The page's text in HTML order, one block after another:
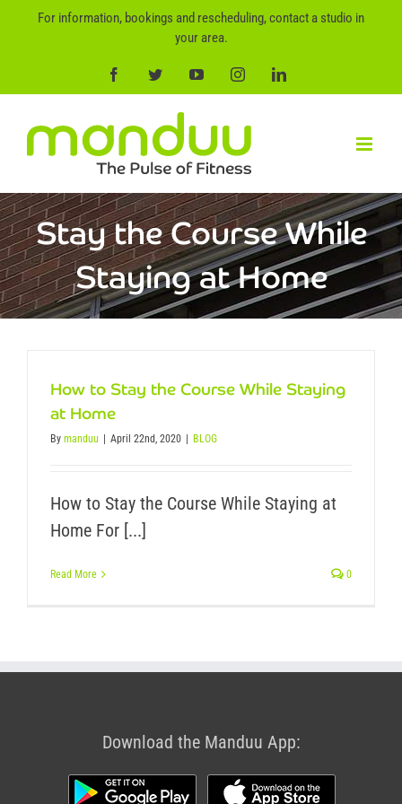
For information, bookings and rescheduling, contact a studio in
your area.
FacebookTwitterYouTubeInstagramLinkedIn
Stay the Course While
Staying at Home
How to Stay the Course While Staying
at Home
By manduu | April 22nd, 2020 | BLOG
How to Stay the Course While Staying at
Home For [...]
Read More 0
Download the Manduu App: